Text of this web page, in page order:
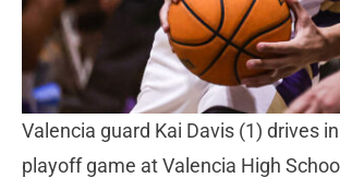
Valencia guard Kai Davis (1) drives
playoff game at Valencia High